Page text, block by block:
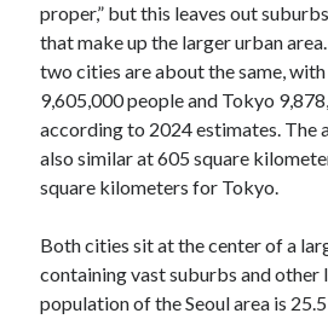
proper,” but this leaves out
that make up the larger urban
two cities are about the same, with
9,605,000 people and Tokyo
according to 2024 estimates. The
also similar at 605 square
square kilometers for Tokyo.
Both cities sit at the center of a
containing vast suburbs and other
population of the Seoul area is